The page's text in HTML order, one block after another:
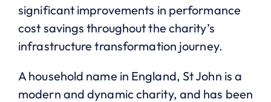
significant improvements in performance
cost savings throughout the charity’s
infrastructure transformation journey.
A household name in England, St John is a
modern and dynamic charity, and has been